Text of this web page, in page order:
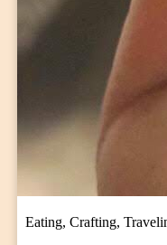
Eating, Crafting,